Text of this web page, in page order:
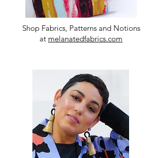
Shop Fabrics, Patterns and Notions
at melanatedfabrics.com